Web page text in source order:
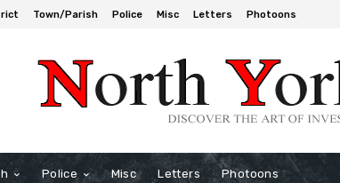
Town/Parish Police Misc Letters Photoons
Police Misc Letters Photoons